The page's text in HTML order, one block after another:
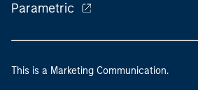
Parametric
This is a Marketing Communication.